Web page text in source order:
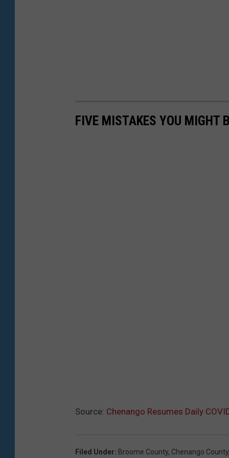
FIVE MISTAKES YOU MIGHT
Source: Chenango Resumes Daily
Filed Under: Broome County, Chenango County